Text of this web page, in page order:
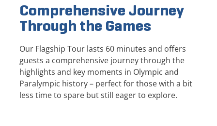
Comprehensive Journey
Through the Games
Our Flagship Tour lasts 60 minutes and offers
guests a comprehensive journey through the
highlights and key moments in Olympic and
Paralympic history – perfect for those with a bit
less time to spare but still eager to explore.